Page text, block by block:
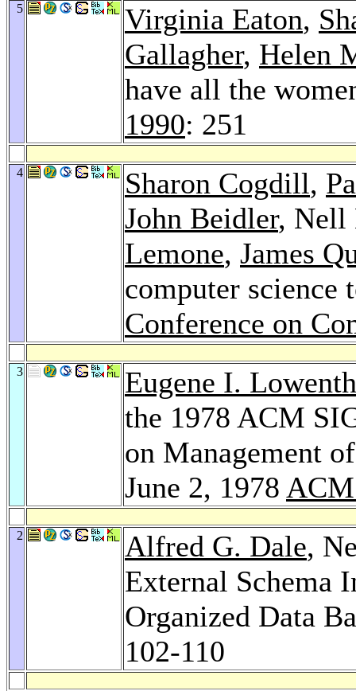
5 Virginia Eaton,
Gallagher, Helen
have all the
1990: 251
4 Sharon Cogdill,
John Beidler, Nell
Lemone, James
computer science
Conference on
3
Eugene I.
the 1978 ACM
on Management
June 2, 1978
2 Alfred G. Dale,
External Schema
Organized Data
102-110